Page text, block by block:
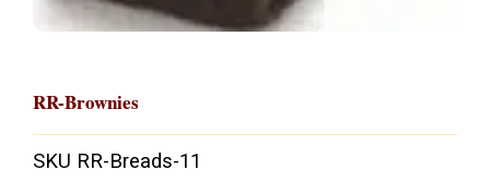
RR-Brownies
SKU RR-Breads-11